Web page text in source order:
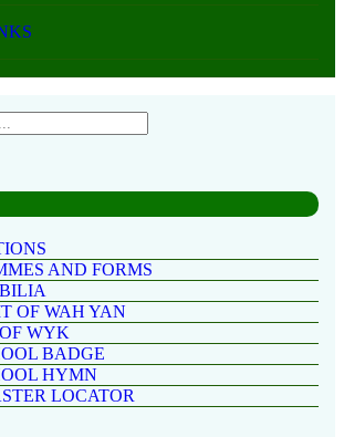
AND FORMS
OF WAH YAN
WYK
BADGE
HYMN
LOCATOR